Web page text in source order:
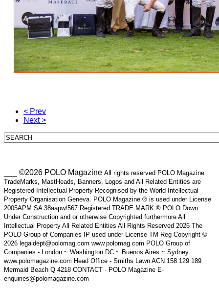
< Prev
Next >
___ ©2026 POLO Magazine All rights reserved POLO Magazine
TradeMarks, MastHeads, Banners, Logos and All Related Entities are
Registered Intellectual Property Recognised by the World Intellectual
Property Organisation Geneva. POLO Magazine ® is used under License
2005APM SA 38aapw/567 Registered TRADE MARK ® POLO Down
Under Construction and or otherwise Copyrighted furthermore All
Intellectual Property All Related Entities All Rights Reserved 2026 The
POLO Group of Companies IP used under License TM Reg Copyright ©
2026 legaldept@polomag.com www.polomag.com POLO Group of
Companies - London ~ Washington DC ~ Buenos Aires ~ Sydney
www.polomagazine.com Head Office - Smiths Lawn ACN 158 129 189
Mermaid Beach Q 4218 CONTACT - POLO Magazine E-
enquiries@polomagazine.com